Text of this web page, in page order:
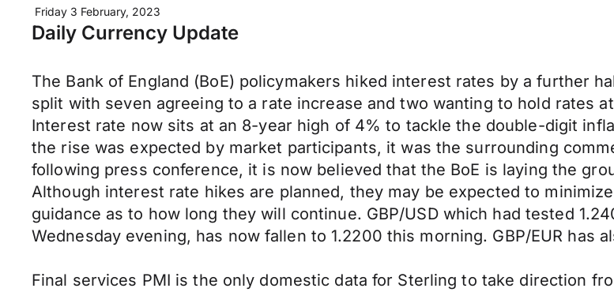
Friday 3 February, 2023
Daily Currency Update
The Bank of England (BoE) policymakers hiked interest rates by a further
split with seven agreeing to a rate increase and two wanting to hold rates
Interest rate now sits at an 8-year high of 4% to tackle the double-digit
the rise was expected by market participants, it was the surrounding
following press conference, it is now believed that the BoE is laying the
Although interest rate hikes are planned, they may be expected to
guidance as to how long they will continue. GBP/USD which had tested
Wednesday evening, has now fallen to 1.2200 this morning. GBP/EUR has
Final services PMI is the only domestic data for Sterling to take direction